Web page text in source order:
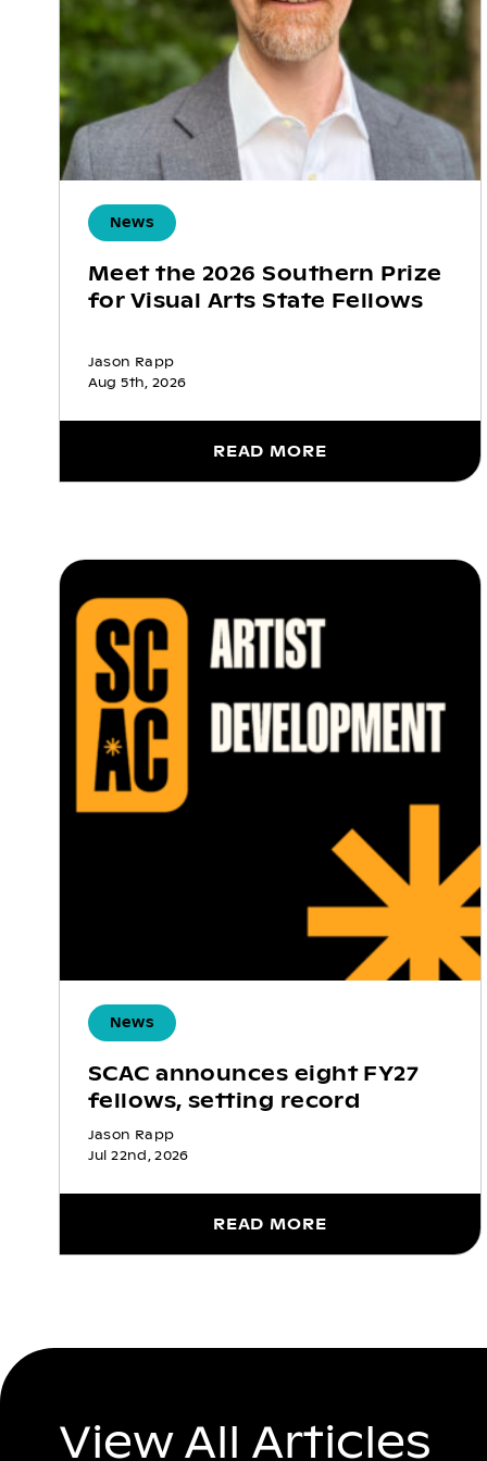
News
Meet the 2026 Southern Prize
for Visual Arts State Fellows
Jason Rapp
Aug 5th, 2026
READ MORE
News
SCAC announces eight FY27
fellows, setting record
Jason Rapp
Jul 22nd, 2026
READ MORE
View All Articles